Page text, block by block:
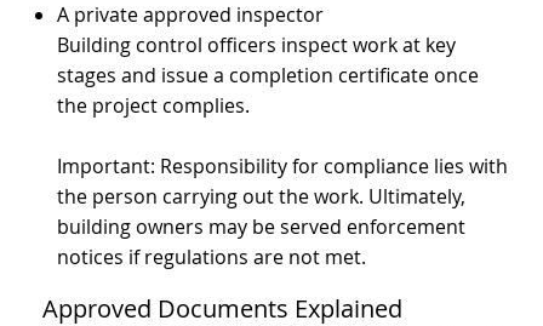
A private approved inspector
Building control officers inspect work at key
stages and issue a completion certificate once
the project complies.
Important: Responsibility for compliance lies with
the person carrying out the work. Ultimately,
building owners may be served enforcement
notices if regulations are not met.
Approved Documents Explained